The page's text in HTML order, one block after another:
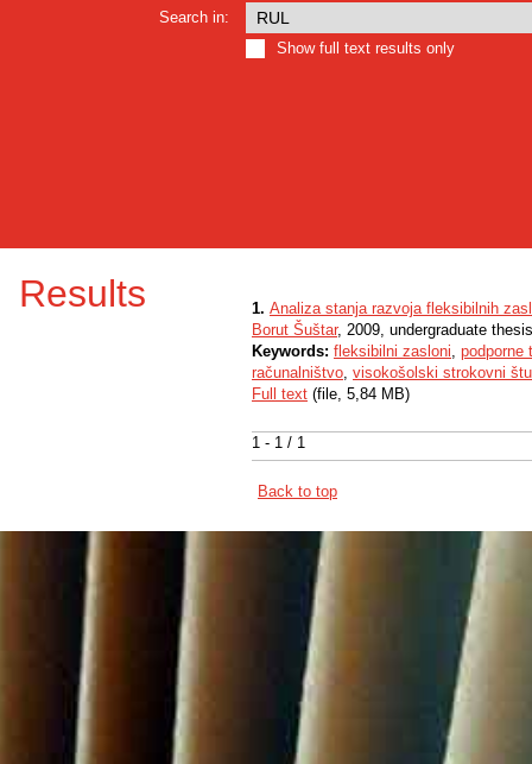
Search in:
Show full text results only
Results
1 - 1 / 1
1. Analiza stanja razvoja fleksibilnih
Borut Šuštar, 2009, undergraduate thesis
Keywords: fleksibilni zasloni, podporne
računalništvo, visokošolski strokovni
Full text (file, 5,84 MB)
Back to top